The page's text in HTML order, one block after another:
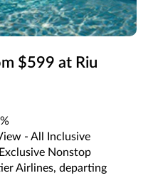
$599 at Riu
- All Inclusive
Nonstop
Airlines, departing